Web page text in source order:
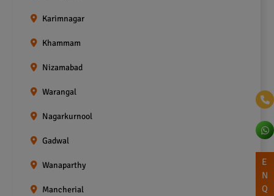
Karimnagar
Khammam
Nizamabad
Warangal
Nagarkurnool
Gadwal
Wanaparthy
Mancherial
E
N
Q